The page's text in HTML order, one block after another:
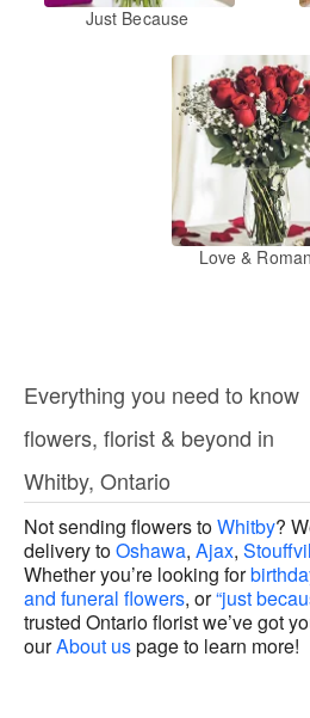
Just Because
Love &
Everything you need to know
flowers, florist & beyond in
Whitby, Ontario
Not sending flowers toWhitby?
delivery toOshawa, Ajax,
Whether you’re looking for
and funeral flowers, or“just
trusted Ontario florist we’ve got
ourAbout uspage to learn more!